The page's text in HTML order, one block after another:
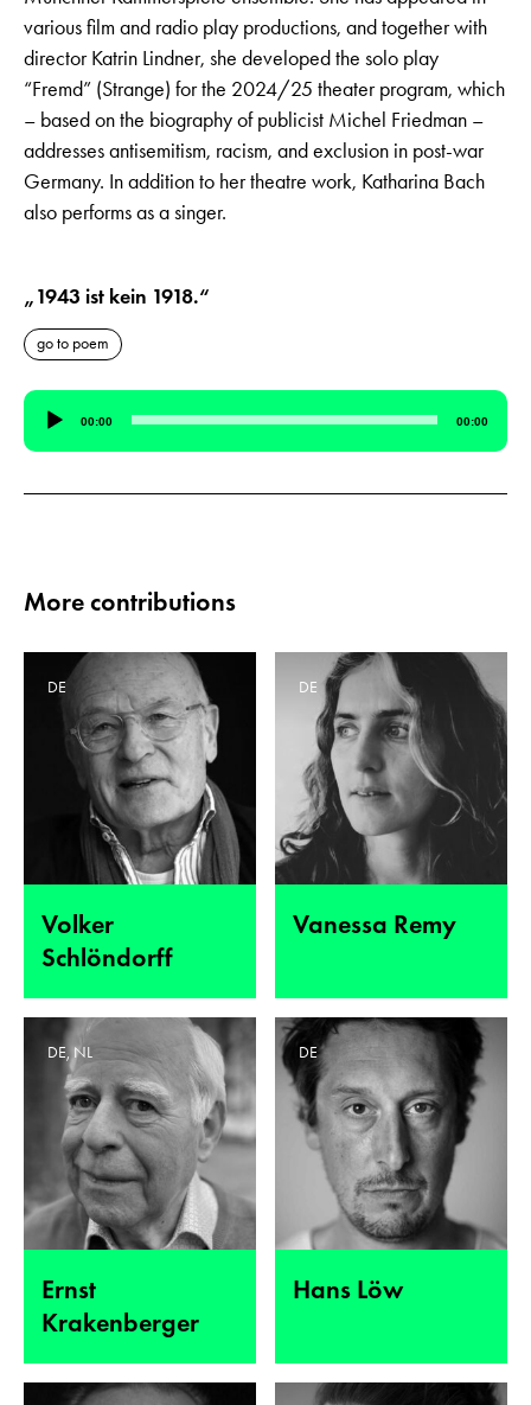
various film and radio play productions, and together with
director Katrin Lindner, she developed the solo play
“Fremd” (Strange) for the 2024/25 theater program, which
– based on the biography of publicist Michel Friedman –
addresses antisemitism, racism, and exclusion in post-war
Germany. In addition to her theatre work, Katharina Bach
also performs as a singer.
„1943 ist kein 1918.“
go to poem
Audio
Player
00:00 00:00
More contributions
Volker
Schlöndorff
DE
Vanessa Remy
DE
Ernst
Krakenberger
DE, NL
Hans Löw
DE